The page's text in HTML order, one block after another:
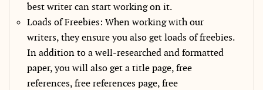
best writer can start working on it.
Loads of Freebies: When working with our
writers, they ensure you also get loads of freebies.
In addition to a well-researched and formatted
paper, you will also get a title page, free
references, free references page, free